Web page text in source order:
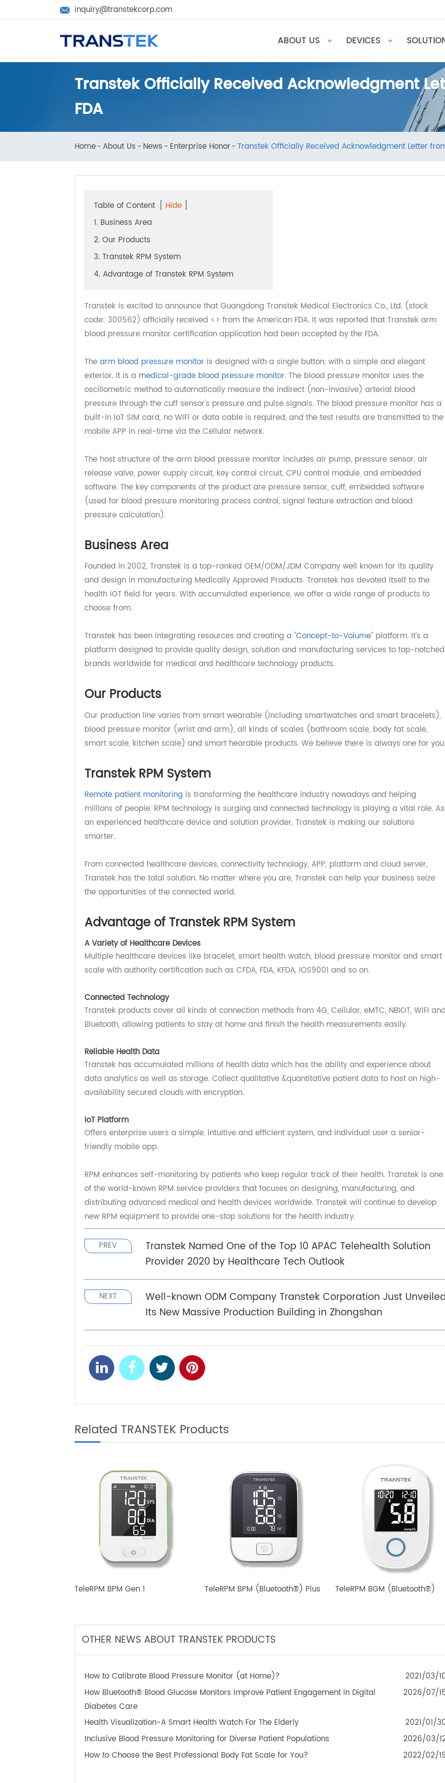
 inquiry@transtekcorp.com
ABOUT US DEVICES
Transtek Officially Received
FDA
Enterprise Honor Transtek Officially Received Acknowledgment
Table of Content
1. Business Area
2. Our Products
3. Transtek RPM System
Transtek is excited to announce that Guangdong Transtek Medical Electronics Co., Ltd. (stock
code: 300562) officially received <> from the American FDA. It was reported that Transtek
Thearm blood pressure monitoris designed with a single button, with a simple and elegant
exterior. It is amedical-grade blood pressure monitor. The blood pressure monitor uses the
oscillometric method to automatically measure the indirect (non-invasive) arterial blood
pressure through the cuff sensor's pressure and pulse signals. The blood pressure monitor
mobile APP in real-time via the Cellular network.
The host structure of the arm blood pressure monitor includes air pump, pressure sensor, air
release valve, power supply circuit, key control circuit, CPU control module, and embedded
software. The key components of the product are pressure sensor, cuff, embedded software
pressure calculation).
Business Area
Founded in 2002, Transtek is a top-ranked OEM/ODM/JDM Company well known for its
and design in manufacturing Medically Approved Products. Transtek has devoted itself to the
choose from.
Transtek has been integrating resources and creating a "Concept-to-Volume
brands worldwide for medical and healthcare technology products.
Our Products
blood pressure monitor (wrist and arm), all kinds of scales (bathroom scale, body fat scale,
smart scale, kitchen scale) and smart hearable products. We believe there is always one
Transtek RPM System
Remote patient monitoring
an experienced healthcare device and solution provider, Transtek is making our solutions
smarter.
Transtek has the total solution. No matter where you are, Transtek can help your business
the opportunities of the connected world.
Advantage of Transtek RPM System
A Variety of Healthcare Devices
Multiple healthcare devices like bracelet, smart health watch, blood pressure monitor and
scale with authority certification such as CFDA, FDA, KFDA, IOS9001 and so on.
Connected Technology
Transtek products cover all kinds of connection methods from 4G, Cellular, eMTC, NBIOT,
Bluetooth, allowing patients to stay at home and finish the health measurements easily.
Transtek has accumulated millions of health data which has the ability and experience
data analytics as well as storage. Collect qualitative &quantitative patient data to host on
availability secured clouds with encryption.
IoT Platform
Offers enterprise users a simple, intuitive and efficient system, and individual user a senior-
friendly mobile app.
RPM enhances self-monitoring by patients who keep regular track of their health. Transtek
of the world-known RPM service providers that focuses on designing, manufacturing, and
distributing advanced medical and health devices worldwide. Transtek will continue to
new RPM equipment to provide one-stop solutions for the health industry.
Transtek Named One of the Top 10 APAC Telehealth Solution
Provider 2020 by Healthcare Tech Outlook
NEXT
Well-known ODM Company Transtek Corporation Just
Its New Massive Production Building in Zhongshan
Related TRANSTEK Products
TeleRPM BPM Gen 1 TeleRPM BPM (Bluetooth®) Plus TeleRPM BGM
OTHER NEWS ABOUT TRANSTEK PRODUCTS